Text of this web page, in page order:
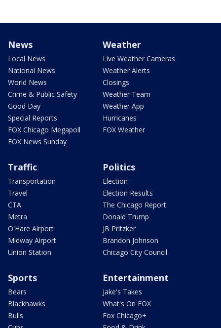
News
Local News
National News
World News
Crime & Public Safety
Good Day
Special Reports
FOX Chicago Megapoll
FOX News Sunday
Weather
Live Weather Cameras
Weather Alerts
Closings
Weather Team
Weather App
Hurricanes
FOX Weather
Traffic
Transportation
Travel
CTA
Metra
O'Hare Airport
Midway Airport
Union Station
Politics
Election
Election Results
The Chicago Report
Donald Trump
JB Pritzker
Brandon Johnson
Chicago City Council
Sports
Bears
Blackhawks
Bulls
Entertainment
Jake's Takes
What's On FOX
Fox Chicago+